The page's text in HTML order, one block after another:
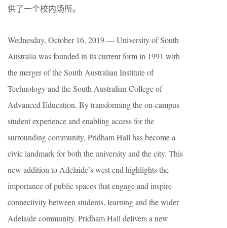
供了一个校内场所。
Wednesday, October 16, 2019 — University of South
Australia was founded in its current form in 1991 with
the merger of the South Australian Institute of
Technology and the South Australian College of
Advanced Education. By transforming the on-campus
student experience and enabling access for the
surrounding community, Pridham Hall has become a
civic landmark for both the university and the city. This
new addition to Adelaide’s west end highlights the
importance of public spaces that engage and inspire
connectivity between students, learning and the wider
Adelaide community. Pridham Hall delivers a new